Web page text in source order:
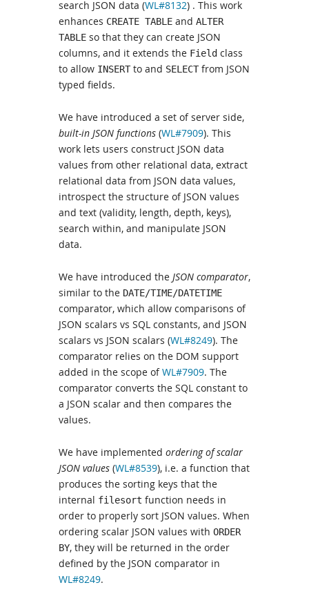
search JSON data (WL#8132) . This work
enhances CREATE TABLE and ALTER
TABLE so that they can create JSON
columns, and it extends the Field class
to allow INSERTto and SELECTfrom JSON
typed fields.
We have introduced a set of server side,
built-in JSON functions (WL#7909). This
work lets users construct JSON data
values from other relational data, extract
relational data from JSON data values,
introspect the structure of JSON values
and text (validity, length, depth, keys),
search within, and manipulate JSON
data.
We have introduced the JSON comparator,
similar to the DATE/TIME/DATETIME
comparator, which allow comparisons of
JSON scalars vs SQL constants, and JSON
scalars vs JSON scalars (WL#8249). The
comparator relies on the DOM support
added in the scope ofWL#7909. The
comparator converts the SQL constant to
a JSON scalar and then compares the
values.
We have implemented ordering of scalar
JSON values (WL#8539), i.e. a function that
produces the sorting keys that the
internal filesort function needs in
order to properly sort JSON values. When
ordering scalar JSON values with ORDER
BY, they will be returned in the order
defined by the JSON comparator in
WL#8249.